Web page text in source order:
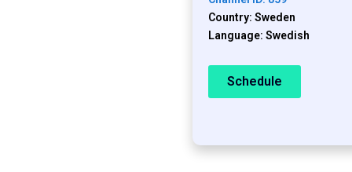
Country: Sweden
Language: Swedish
Schedule